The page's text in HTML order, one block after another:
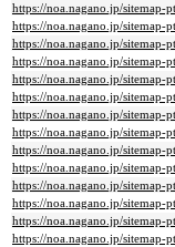
https://noa.nagano.jp/sitemap-
https://noa.nagano.jp/sitemap-
https://noa.nagano.jp/sitemap-
https://noa.nagano.jp/sitemap-
https://noa.nagano.jp/sitemap-
https://noa.nagano.jp/sitemap-
https://noa.nagano.jp/sitemap-
https://noa.nagano.jp/sitemap-
https://noa.nagano.jp/sitemap-
https://noa.nagano.jp/sitemap-
https://noa.nagano.jp/sitemap-
https://noa.nagano.jp/sitemap-
https://noa.nagano.jp/sitemap-
https://noa.nagano.jp/sitemap-